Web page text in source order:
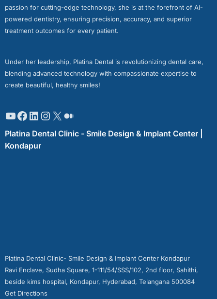
passion for cutting-edge technology, she is at the forefront of AI-
powered dentistry, ensuring precision, accuracy, and superior
treatment outcomes for every patient.
Under her leadership, Platina Dental is revolutionizing dental care,
blending advanced technology with compassionate expertise to
create beautiful, healthy smiles!
Platina Dental Clinic - Smile Design & Implant Center |
Kondapur
Platina Dental Clinic- Smile Design & Implant Center Kondapur
Ravi Enclave, Sudha Square, 1-111/54/SSS/102, 2nd floor, Sahithi,
beside kims hospital, Kondapur, Hyderabad, Telangana 500084
Get Directions